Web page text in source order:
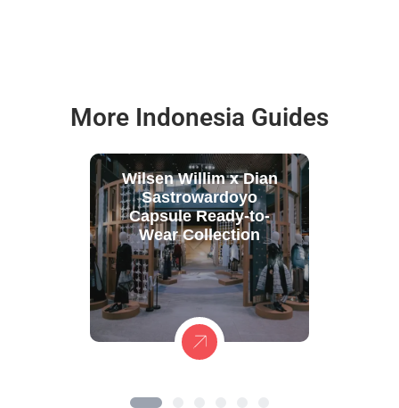
More Indonesia Guides
Wilsen Willim x Dian
Sastrowardoyo
Capsule Ready-to-
Wear Collection